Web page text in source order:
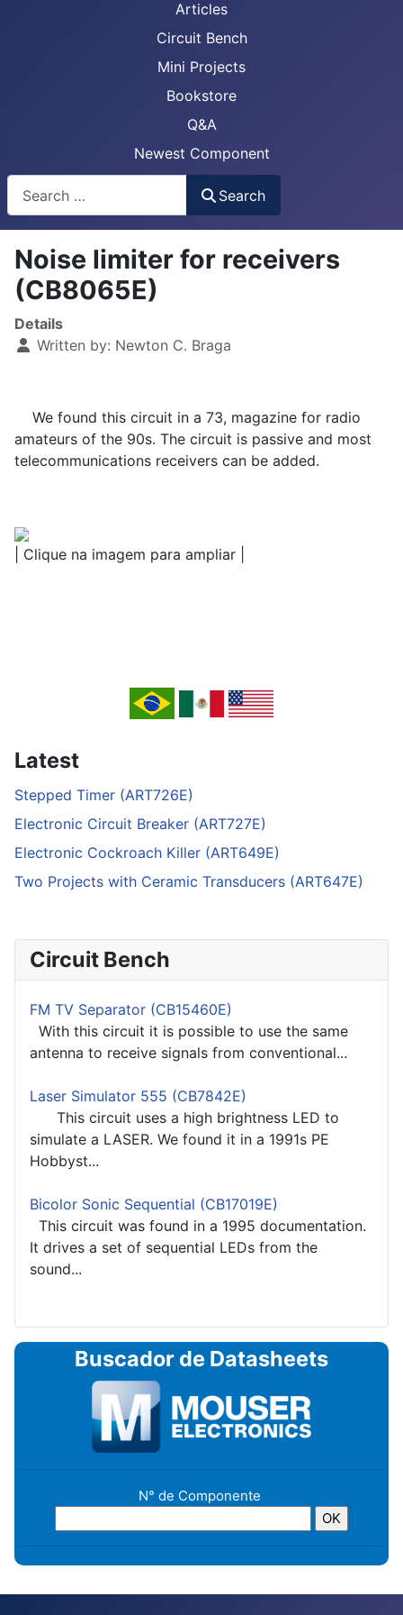
Articles
Circuit Bench
Mini Projects
Bookstore
Q&A
Newest Component
Search
Noise limiter for receivers
(CB8065E)
Details
Written by: Newton C. Braga
We found this circuit in a 73, magazine for radio
amateurs of the 90s. The circuit is passive and most
telecommunications receivers can be added.
| Clique na imagem para ampliar |
Latest
Stepped Timer (ART726E)
Electronic Circuit Breaker (ART727E)
Electronic Cockroach Killer (ART649E)
Two Projects with Ceramic Transducers (ART647E)
Circuit Bench
FM TV Separator (CB15460E)
With this circuit it is possible to use the same
antenna to receive signals from conventional...
Laser Simulator 555 (CB7842E)
This circuit uses a high brightness LED to
simulate a LASER. We found it in a 1991s PE
Hobbyst...
Bicolor Sonic Sequential (CB17019E)
This circuit was found in a 1995 documentation.
It drives a set of sequential LEDs from the
sound...
Buscador de Datasheets
N° de Componente